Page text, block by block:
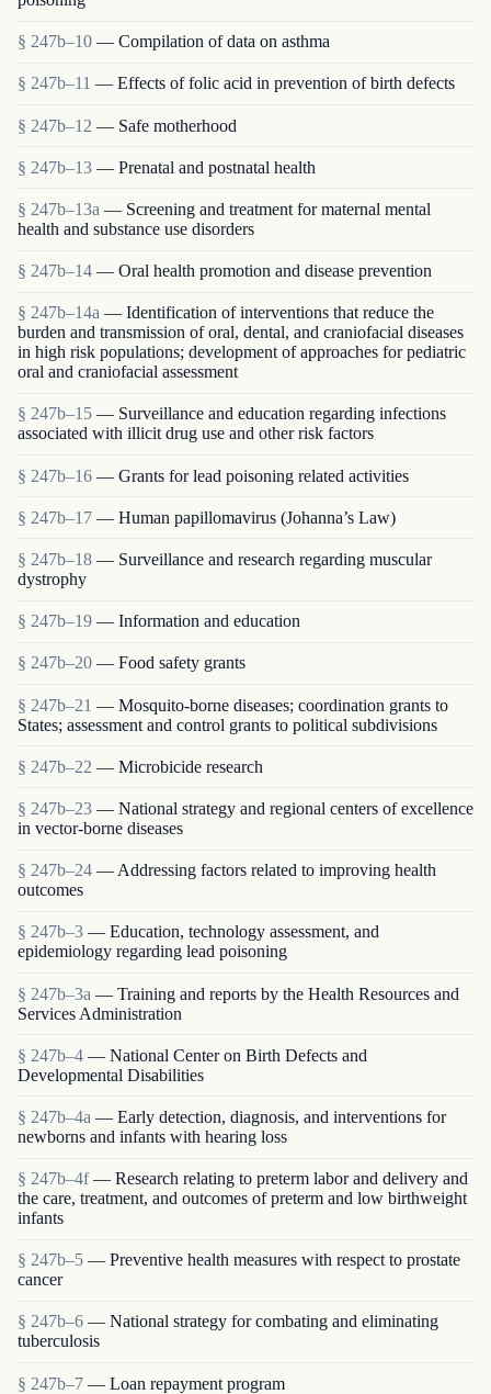
§ 247b–10 — Compilation of data on asthma
§ 247b–11 — Effects of folic acid in prevention of birth defects
§ 247b–12 — Safe motherhood
§ 247b–13 — Prenatal and postnatal health
§ 247b–13a — Screening and treatment for maternal mental
health and substance use disorders
§ 247b–14 — Oral health promotion and disease prevention
§ 247b–14a — Identification of interventions that reduce the
burden and transmission of oral, dental, and craniofacial diseases
in high risk populations; development of approaches for pediatric
oral and craniofacial assessment
§ 247b–15 — Surveillance and education regarding infections
associated with illicit drug use and other risk factors
§ 247b–16 — Grants for lead poisoning related activities
§ 247b–17 — Human papillomavirus (Johanna’s Law)
§ 247b–18 — Surveillance and research regarding muscular
dystrophy
§ 247b–19 — Information and education
§ 247b–20 — Food safety grants
§ 247b–21 — Mosquito-borne diseases; coordination grants to
States; assessment and control grants to political subdivisions
§ 247b–22 — Microbicide research
§ 247b–23 — National strategy and regional centers of excellence
in vector-borne diseases
§ 247b–24 — Addressing factors related to improving health
outcomes
§ 247b–3 — Education, technology assessment, and
epidemiology regarding lead poisoning
§ 247b–3a — Training and reports by the Health Resources and
Services Administration
§ 247b–4 — National Center on Birth Defects and
Developmental Disabilities
§ 247b–4a — Early detection, diagnosis, and interventions for
newborns and infants with hearing loss
§ 247b–4f — Research relating to preterm labor and delivery and
the care, treatment, and outcomes of preterm and low birthweight
infants
§ 247b–5 — Preventive health measures with respect to prostate
cancer
§ 247b–6 — National strategy for combating and eliminating
tuberculosis
§ 247b–7 — Loan repayment program